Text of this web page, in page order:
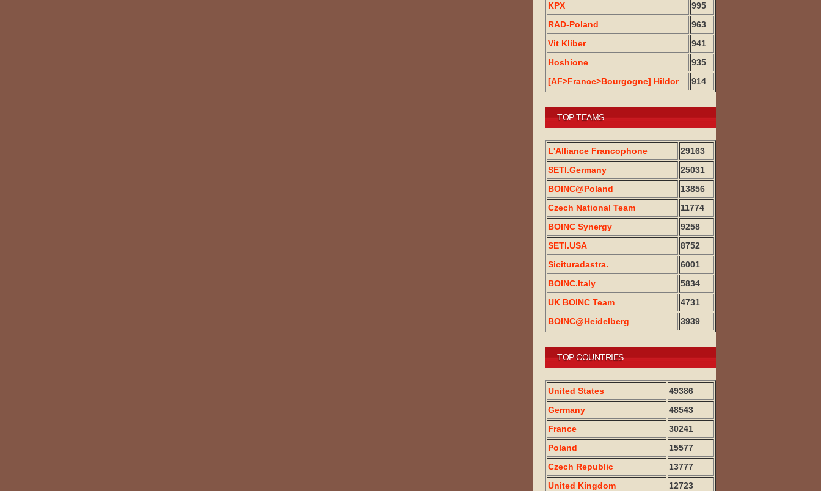
KPX
995
RAD-Poland
963
Vit Kliber
941
Hoshione
935
[AF>France>Bourgogne] Hildor
914
TOP TEAMS
L'Alliance Francophone
29163
SETI.Germany
25031
BOINC@Poland
13856
Czech National Team
11774
BOINC Synergy
9258
SETI.USA
8752
Sicituradastra.
6001
BOINC.Italy
5834
UK BOINC Team
4731
BOINC@Heidelberg
3939
TOP COUNTRIES
United States
49386
Germany
48543
France
30241
Poland
15577
Czech Republic
13777
United Kingdom
12723